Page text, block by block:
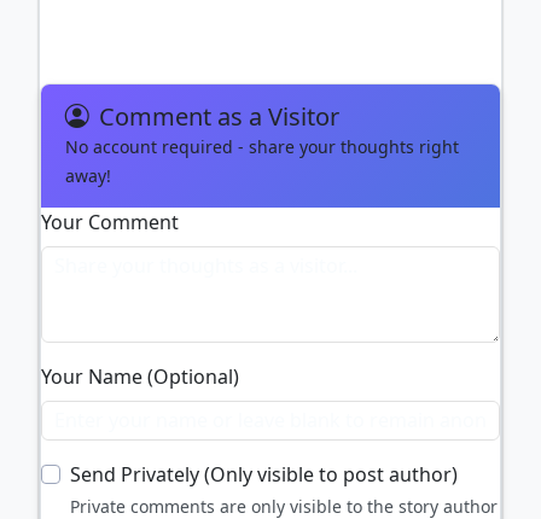
Comment as a Visitor
No account required - share your thoughts right
away!
Your Comment
Your Name (Optional)
Send Privately (Only visible to post author)
Private comments are only visible to the story author